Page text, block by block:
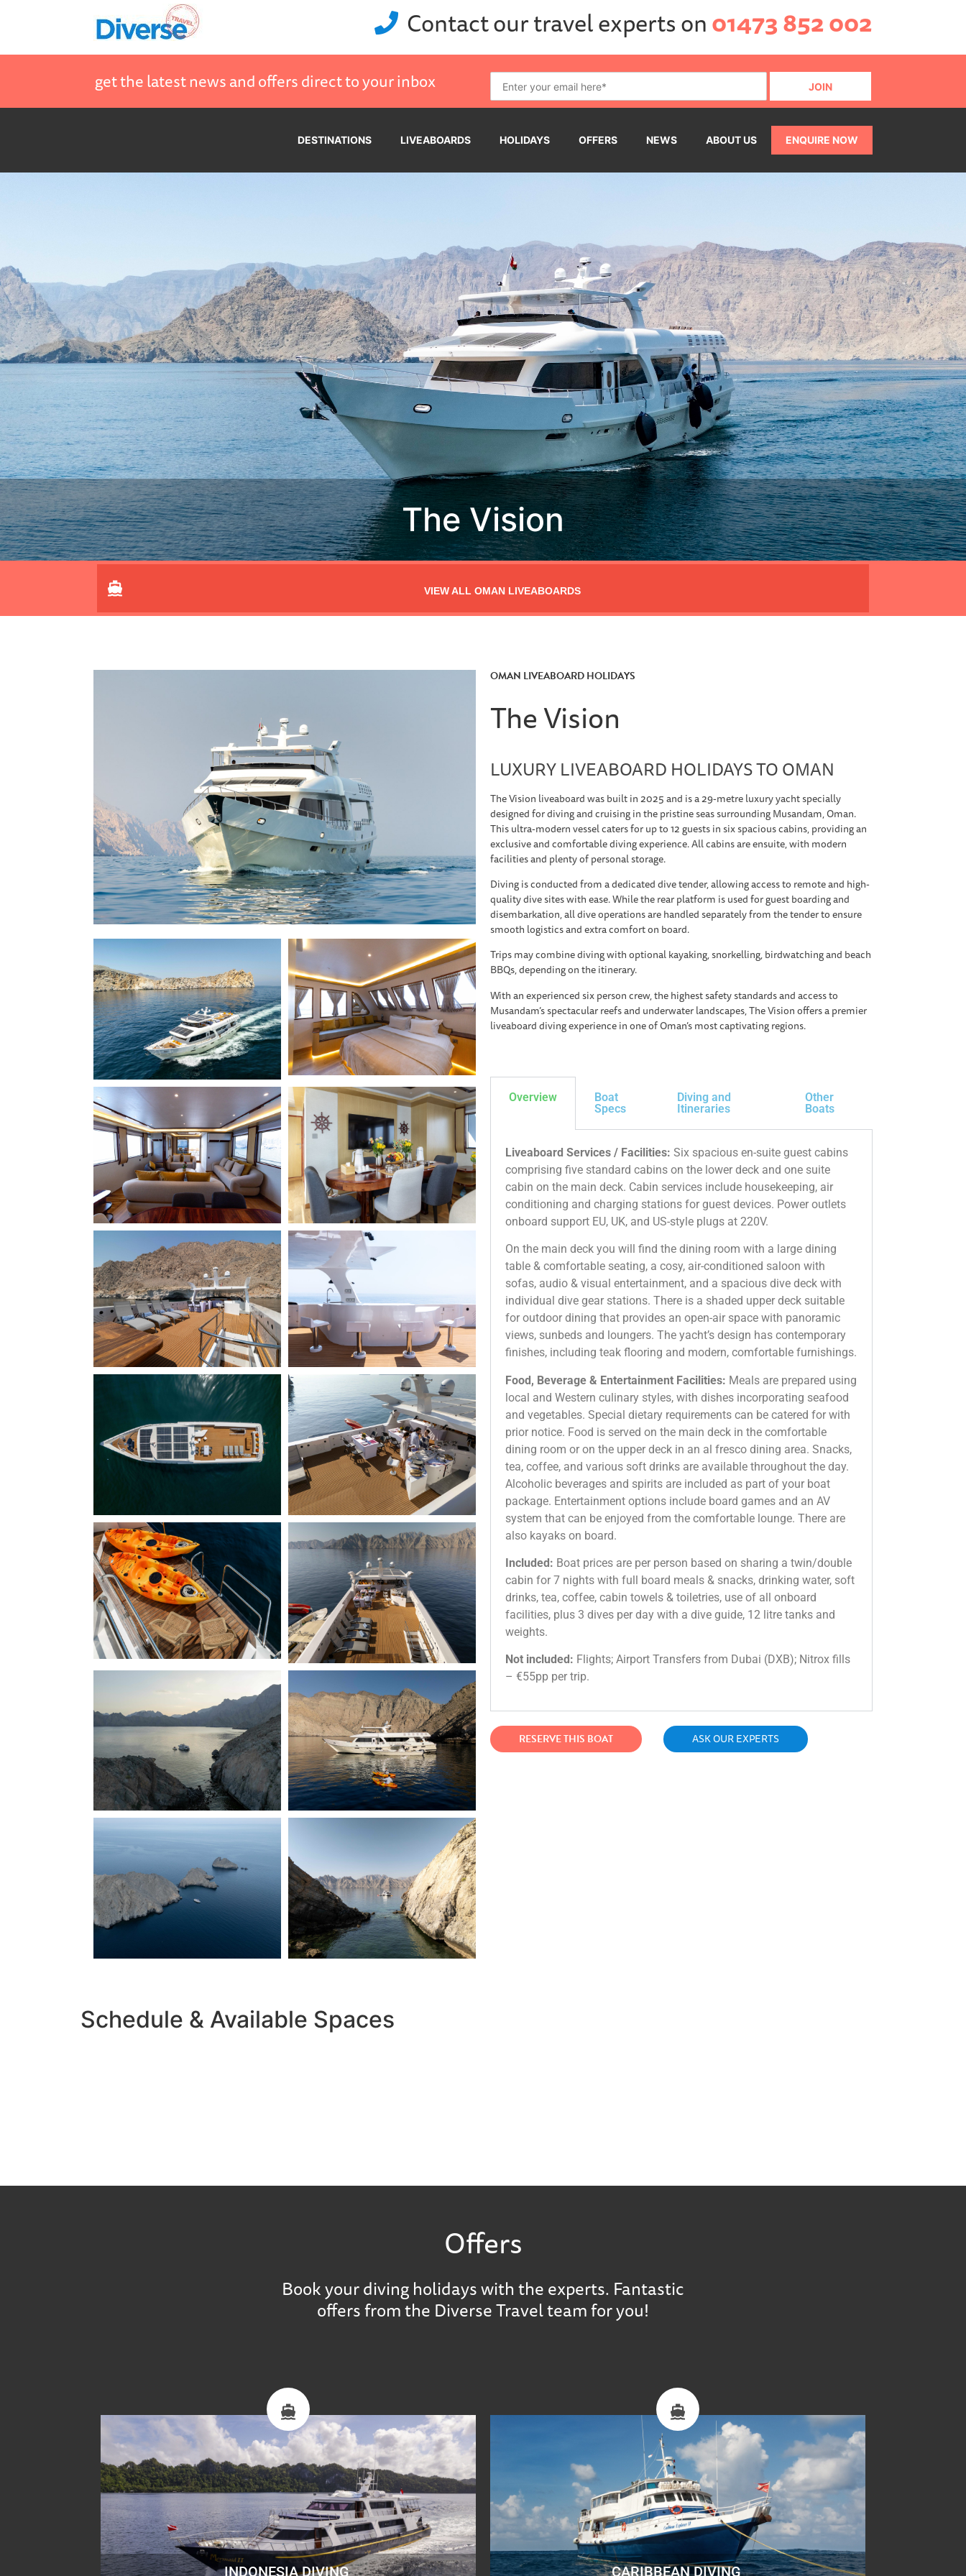
Contact our travel experts on01473 852 002
get the latest news and offers direct to your inbox
DESTINATIONS LIVEABOARDS HOLIDAYS OFFERS NEWS ABOUT US ENQUIRE NOW
VIEW ALL OMAN LIVEABOARDS
OMAN LIVEABOARD HOLIDAYS
The Vision
LUXURY LIVEABOARD HOLIDAYS TO OMAN
The Vision liveaboard was built in 2025 and is a 29-metre luxury yacht specially
designed for diving and cruising in the pristine seas surrounding Musandam, Oman.
This ultra-modern vessel caters for up to 12 guests in six spacious cabins, providing an
exclusive and comfortable diving experience. All cabins are ensuite, with modern
facilities and plenty of personal storage.
Diving is conducted from a dedicated dive tender, allowing access to remote and high-
quality dive sites with ease. While the rear platform is used for guest boarding and
disembarkation, all dive operations are handled separately from the tender to ensure
smooth logistics and extra comfort on board.
Trips may combine diving with optional kayaking, snorkelling, birdwatching and beach
BBQs, depending on the itinerary.
With an experienced six person crew, the highest safety standards and access to
Musandam’s spectacular reefs and underwater landscapes, The Vision offers a premier
liveaboard diving experience in one of Oman’s most captivating regions.
Overview
Boat
Specs
Diving and
Itineraries
Other
Boats
Liveaboard Services / Facilities: Six spacious en-suite guest cabins
comprising five standard cabins on the lower deck and one suite
cabin on the main deck. Cabin services include housekeeping, air
conditioning and charging stations for guest devices. Power outlets
onboard support EU, UK, and US-style plugs at 220V.
On the main deck you will find the dining room with a large dining
table & comfortable seating, a cosy, air-conditioned saloon with
sofas, audio & visual entertainment, and a spacious dive deck with
individual dive gear stations. There is a shaded upper deck suitable
for outdoor dining that provides an open-air space with panoramic
views, sunbeds and loungers. The yacht’s design has contemporary
finishes, including teak flooring and modern, comfortable furnishings.
Food, Beverage & Entertainment Facilities: Meals are prepared using
local and Western culinary styles, with dishes incorporating seafood
and vegetables. Special dietary requirements can be catered for with
prior notice. Food is served on the main deck in the comfortable
dining room or on the upper deck in an al fresco dining area. Snacks,
tea, coffee, and various soft drinks are available throughout the day.
Alcoholic beverages and spirits are included as part of your boat
package. Entertainment options include board games and an AV
system that can be enjoyed from the comfortable lounge. There are
also kayaks on board.
Included: Boat prices are per person based on sharing a twin/double
cabin for 7 nights with full board meals & snacks, drinking water, soft
drinks, tea, coffee, cabin towels & toiletries, use of all onboard
facilities, plus 3 dives per day with a dive guide, 12 litre tanks and
weights.
Not included: Flights; Airport Transfers from Dubai (DXB); Nitrox fills
– €55pp per trip.
RESERVE THIS BOAT ASK OUR EXPERTS
Schedule & Available Spaces
Offers
Book your diving holidays with the experts. Fantastic
offers from the Diverse Travel team for you!
INDONESIA DIVING CARIBBEAN DIVING